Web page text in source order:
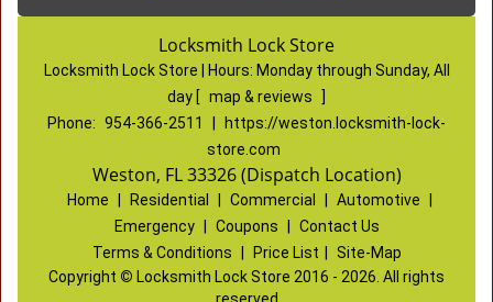
Locksmith Lock Store
Locksmith Lock Store | Hours: Monday through Sunday, All
day [ map & reviews
Phone: 954-366-2511
https://weston.locksmith-lock-
store.com
Weston, FL 33326 (Dispatch Location)
Home Residential Commercial Automotive
Emergency
Coupons
Contact Us
Terms & Conditions
Price List
Site-Map
Copyright © Locksmith Lock Store 2016 - 2026. All rights